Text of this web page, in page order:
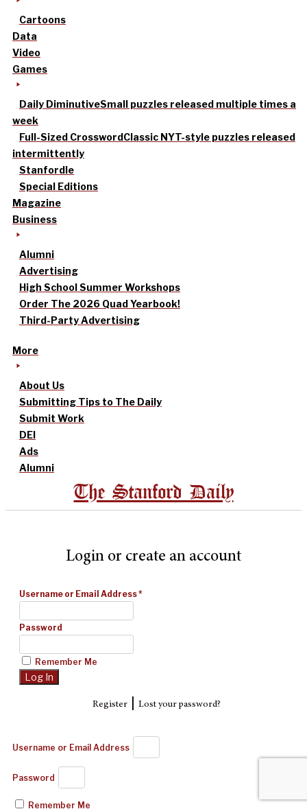
Cartoons
Data
Video
Games
Daily DiminutiveSmall puzzles released multiple times a
week
Full-Sized CrosswordClassic NYT-style puzzles released
intermittently
Stanfordle
Special Editions
Magazine
Business
Alumni
Advertising
High School Summer Workshops
Order The 2026 Quad Yearbook!
Third-Party Advertising
More
About Us
Submitting Tips to The Daily
Submit Work
DEI
Ads
Alumni
The Stanford Daily
Login or create an account
Username or Email Address*
Password
Remember Me
Register| Lost your password?
Username or Email Address
Password
Remember Me